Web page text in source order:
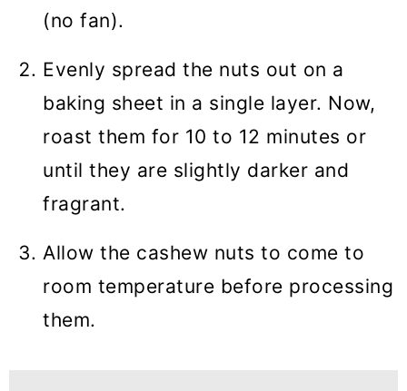
(no fan).
Evenly spread the nuts out on a
baking sheet in a single layer. Now,
roast them for 10 to 12 minutes or
until they are slightly darker and
fragrant.
Allow the cashew nuts to come to
room temperature before processing
them.